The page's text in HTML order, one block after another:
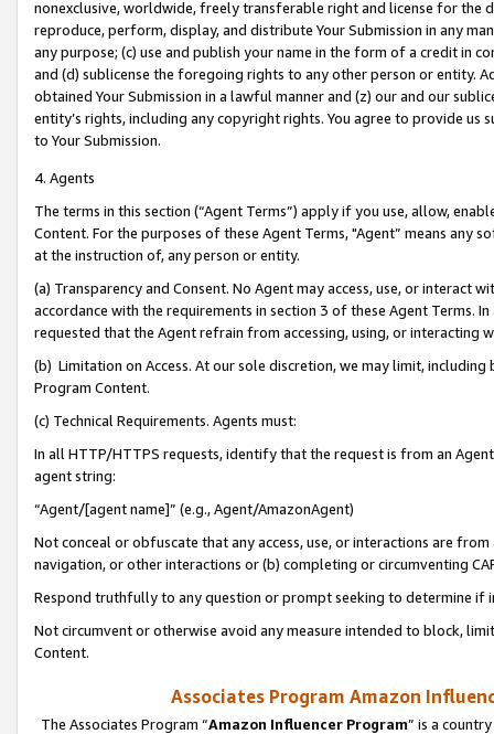
nonexclusive, worldwide, freely transferable right and license for
reproduce, perform, display, and distribute Your Submission in any
any purpose; (c) use and publish your name in the form of a credit in
and (d) sublicense the foregoing rights to any other person or entity.
obtained Your Submission in a lawful manner and (z) our and our
entity’s rights, including any copyright rights. You agree to provide us
to Your Submission.
4. Agents
The terms in this section (“Agent Terms”) apply if you use, allow,
Content. For the purposes of these Agent Terms, "Agent” means
at the instruction of, any person or entity.
(a) Transparency and Consent. No Agent may access, use, or
accordance with the requirements in section 3 of these Agent Terms.
requested that the Agent refrain from accessing, using, or interacting
(b) Limitation on Access. At our sole discretion, we may limit,
Program Content.
(c) Technical Requirements. Agents must:
In all HTTP/HTTPS requests, identify that the request is from an
agent string:
“Agent/[agent name]” (e.g., Agent/AmazonAgent)
Not conceal or obfuscate that any access, use, or interactions are
navigation, or other interactions or (b) completing or circumventing
Respond truthfully to any question or prompt seeking to determine if
Not circumvent or otherwise avoid any measure intended to block,
Content.
Associates Program Amazon
The Associates Program “Amazon Influencer Program” is a